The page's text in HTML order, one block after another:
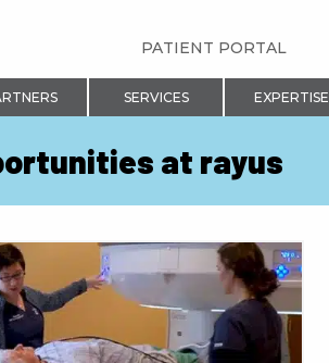
PATIENT PORTAL
SERVICES EXPERTISE
at rayus